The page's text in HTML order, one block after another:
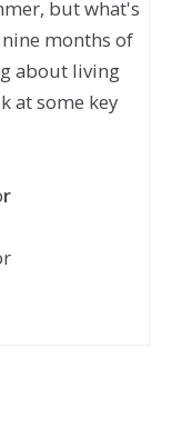
but what's
months of
about living
at some key
r